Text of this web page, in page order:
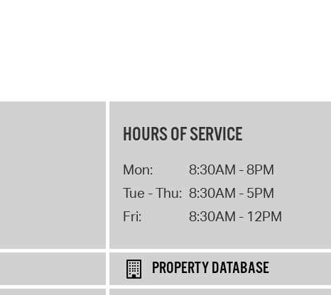
HOURS OF SERVICE
Mon:
8:30AM - 8PM
Tue - Thu: 8:30AM - 5PM
Fri:
8:30AM - 12PM
PROPERTY DATABASE